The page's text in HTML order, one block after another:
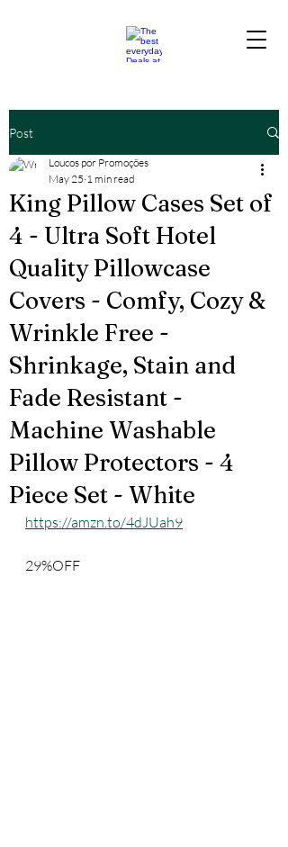
Post
King Pillow Cases Set of
4 - Ultra Soft Hotel
Quality Pillowcase
Covers - Comfy, Cozy &
Wrinkle Free -
Shrinkage, Stain and
Fade Resistant -
Machine Washable
Pillow Protectors - 4
Piece Set - White
Loucos por Promoções
May 25 1 min read
https://amzn.to/4dJUah9
29%OFF